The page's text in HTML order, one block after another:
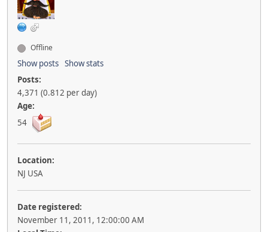
Offline
Show posts Show stats
Posts:
4,371 (0.812 per day)
Age:
54
Location:
NJ USA
Date registered:
November 11, 2011, 12:00:00 AM